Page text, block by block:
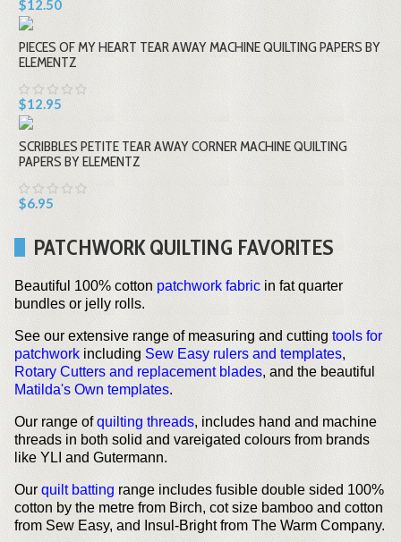
$12.50
PIECES OF MY HEART TEAR AWAY MACHINE QUILTING PAPERS BY
ELEMENTZ
$12.95
SCRIBBLES PETITE TEAR AWAY CORNER MACHINE QUILTING
PAPERS BY ELEMENTZ
$6.95
PATCHWORK QUILTING FAVORITES
Beautiful 100% cotton patchwork fabric in fat quarter
bundles or jelly rolls.
See our extensive range of measuring and cutting tools for
patchwork including Sew Easy rulers and templates,
Rotary Cutters and replacement blades, and the beautiful
Matilda's Own templates.
Our range ofquilting threads, includes hand and machine
threads in both solid and vareigated colours from brands
like YLI and Gutermann.
Our quilt batting range includes fusible double sided 100%
cotton by the metre from Birch, cot size bamboo and cotton
from Sew Easy, and Insul-Bright from The Warm Company.